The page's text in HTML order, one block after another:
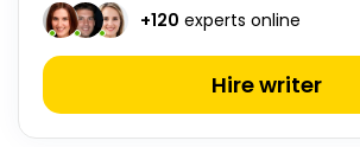
+120 experts online
Hire writer